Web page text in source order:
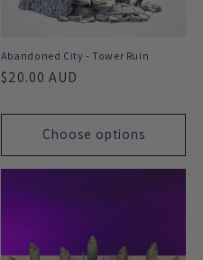
Abandoned City - Tower Ruin
Regular
$20.00 AUD
Choose options